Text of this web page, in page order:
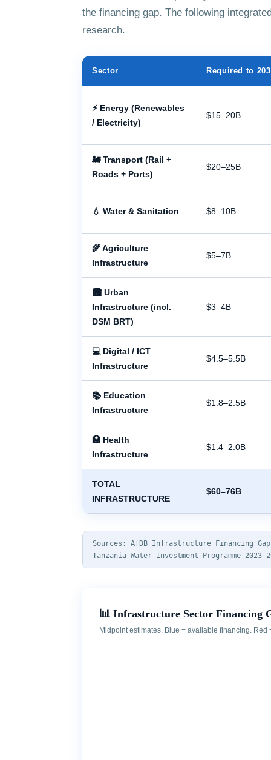
the financing gap. The following
research.
Sector Required to
⚡ Energy (Renewables
/ Electricity)
$15–20B
🚂 Transport (Rail +
Roads + Ports)
$20–25B
💧 Water & Sanitation $8–10B
🌾 Agriculture
Infrastructure
$5–7B
🏙 Urban
Infrastructure (incl.
DSM BRT)
$3–4B
💻 Digital / ICT
Infrastructure
$4.5–5.5B
📚 Education
Infrastructure
$1.8–2.5B
🏥 Health
Infrastructure
$1.4–2.0B
TOTAL
INFRASTRUCTURE
$60–76B
Sources: AfDB Infrastructure Financing
Tanzania Water Investment Programme
📊 Infrastructure Sector Financing
Midpoint estimates. Blue = available financing. Red